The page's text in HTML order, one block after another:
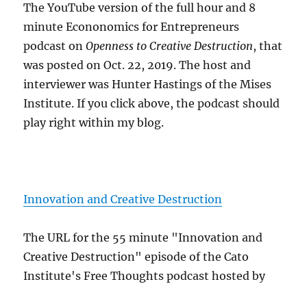
The YouTube version of the full hour and 8
minute Econonomics for Entrepreneurs
podcast onOpenness to Creative Destruction, that
was posted on Oct. 22, 2019. The host and
interviewer was Hunter Hastings of the Mises
Institute. If you click above, the podcast should
play right within my blog.
Innovation and Creative Destruction
The URL for the 55 minute "Innovation and
Creative Destruction" episode of the Cato
Institute's Free Thoughts podcast hosted by